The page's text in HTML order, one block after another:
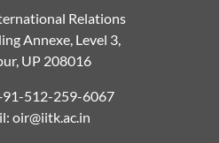
Relations
Annexe, Level 3,
UP 208016
512-259-6067
oir@iitk.ac.in